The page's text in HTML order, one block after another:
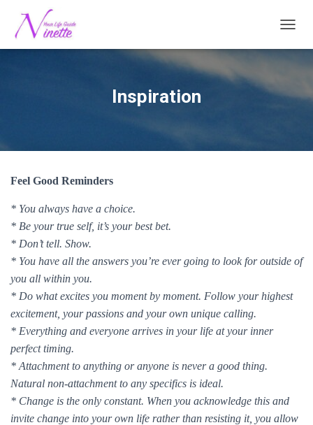
Inspiration
Feel Good Reminders
* You always have a choice.
* Be your true self, it’s your best bet.
* Don’t tell. Show.
* You have all the answers you’re ever going to look for outside of
you all within you.
* Do what excites you moment by moment. Follow your highest
excitement, your passions and your own unique calling.
* Everything and everyone arrives in your life at your inner
perfect timing.
* Attachment to anything or anyone is never a good thing.
Natural non-attachment to any specifics is ideal.
* Change is the only constant. When you acknowledge this and
invite change into your own life rather than resisting it, you allow